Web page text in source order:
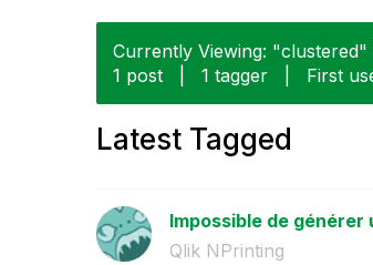
Currently Viewing:
1 post
1 tagger First
Latest Tagged
Impossible de
Qlik NPrinting